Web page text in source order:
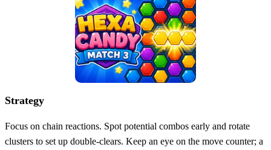
Strategy
Focus on chain reactions. Spot potential combos early and rotate
clusters to set up double‑clears. Keep an eye on the move counter; a